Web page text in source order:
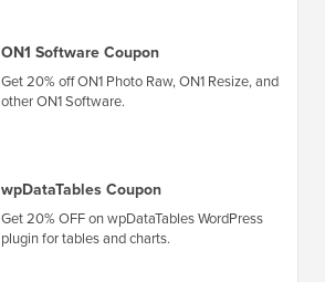
ON1 Software Coupon
Get 20% off ON1 Photo Raw, ON1 Resize, and
other ON1 Software.
wpDataTables Coupon
Get 20% OFF on wpDataTables WordPress
plugin for tables and charts.